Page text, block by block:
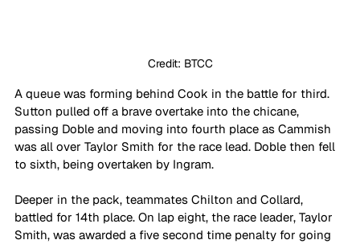
Credit: BTCC
A queue was forming behind Cook in the battle for third.
Sutton pulled off a brave overtake into the chicane,
passing Doble and moving into fourth place as Cammish
was all over Taylor Smith for the race lead. Doble then fell
to sixth, being overtaken by Ingram.
Deeper in the pack, teammates Chilton and Collard,
battled for 14th place. On lap eight, the race leader, Taylor
Smith, was awarded a five second time penalty for going